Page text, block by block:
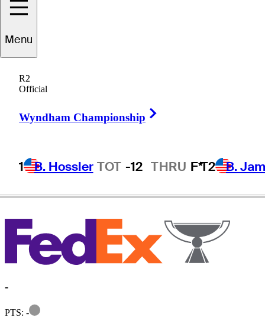
Menu
R2
Official
Wyndham Championship
1 B. Hossler TOT -12 THRU F*T2 B.
Mark
UNITED STATES
-
PTS: - Information